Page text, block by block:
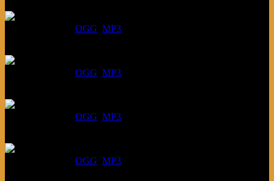
OGG MP3
OGG MP3
OGG MP3
OGG MP3